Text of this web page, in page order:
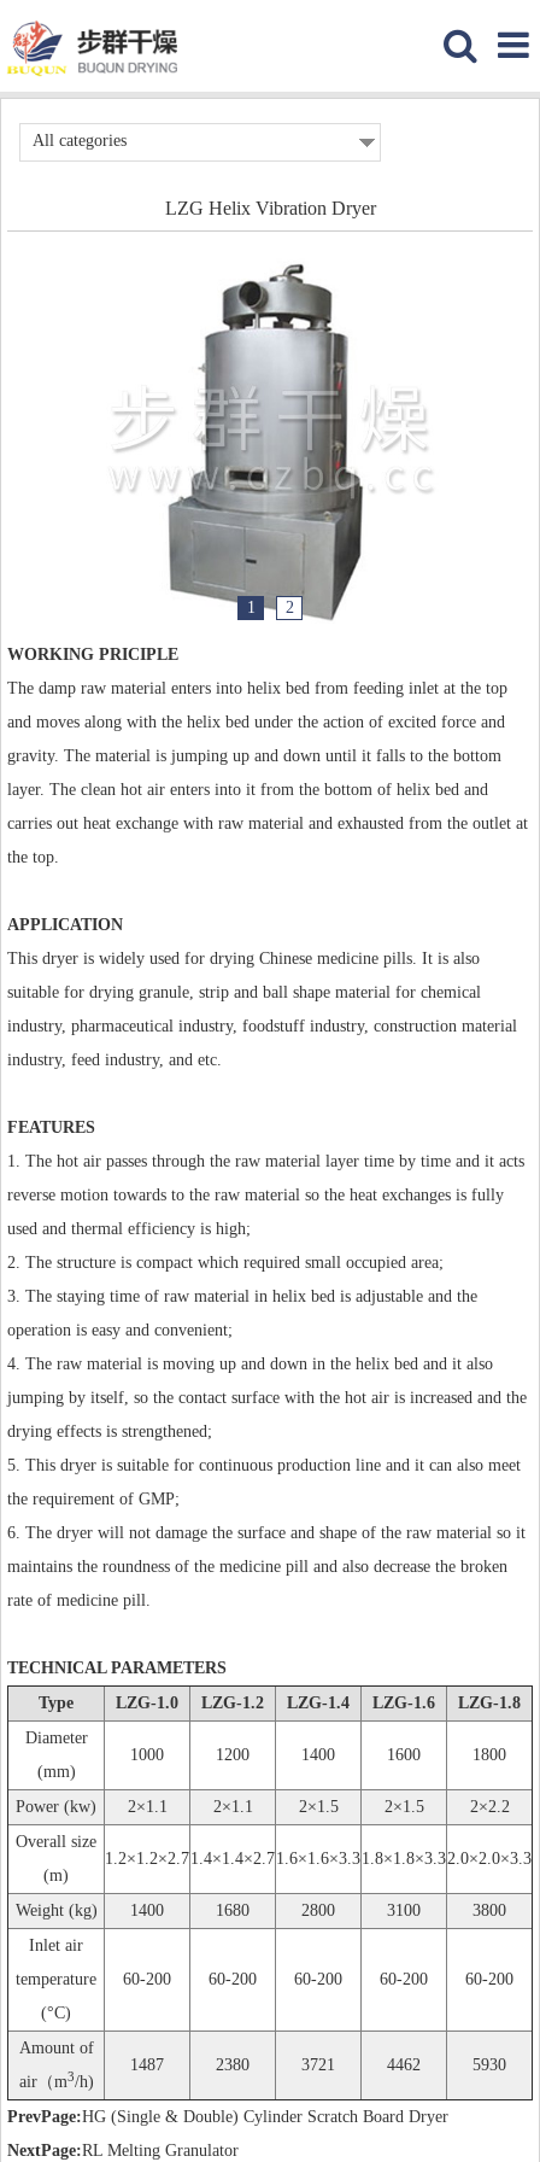
All categories
LZG Helix Vibration Dryer
1 2
WORKING PRICIPLE
The damp raw material enters into helix bed from feeding inlet at the top
and moves along with the helix bed under the action of excited force and
gravity. The material is jumping up and down until it falls to the bottom
layer. The clean hot air enters into it from the bottom of helix bed and
carries out heat exchange with raw material and exhausted from the outlet at
the top.
APPLICATION
This dryer is widely used for drying Chinese medicine pills. It is also
suitable for drying granule, strip and ball shape material for chemical
industry, pharmaceutical industry, foodstuff industry, construction material
industry, feed industry, and etc.
FEATURES
1. The hot air passes through the raw material layer time by time and it acts
reverse motion towards to the raw material so the heat exchanges is fully
used and thermal efficiency is high;
2. The structure is compact which required small occupied area;
3. The staying time of raw material in helix bed is adjustable and the
operation is easy and convenient;
4. The raw material is moving up and down in the helix bed and it also
jumping by itself, so the contact surface with the hot air is increased and the
drying effects is strengthened;
5. This dryer is suitable for continuous production line and it can also meet
the requirement of GMP;
6. The dryer will not damage the surface and shape of the raw material so it
maintains the roundness of the medicine pill and also decrease the broken
rate of medicine pill.
TECHNICAL PARAMETERS
Type
LZG-1.0 LZG-1.2 LZG-1.4 LZG-1.6
LZG-1.8
Diameter
(mm)
1000 1200 1400 1600 1800
Power (kw) 2×1.1 2×1.1 2×1.5 2×1.5
2×2.2
Overall size
(m)
1.2×1.2×2.71.4×1.4×2.71.6×1.6×3.31.8×1.8×3.32.0×2.0×3.3
Weight (kg) 1400 1680 2800 3100
3800
Inlet air
temperature
(°C)
60-200 60-200 60-200 60-200 60-200
Amount of
air（m3/h)
1487 2380 3721 4462 5930
PrevPage:HG (Single & Double) Cylinder Scratch Board Dryer
NextPage:RL Melting Granulator